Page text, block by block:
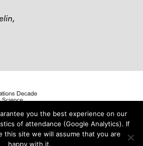
Login
you the best experience on our
of attendance (Google Analytics). If
this site we will assume that you are
happy with it.